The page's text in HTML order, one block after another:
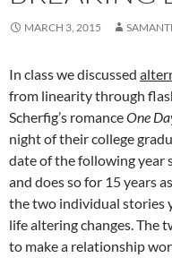
MARCH 3, 2015
In class we discussed
from linearity through
Scherfig’s romanceOne
night of their college
date of the following year
and does so for 15 years
the two individual stories
life altering changes. The
to make a relationship